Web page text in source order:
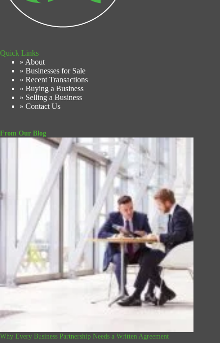
Quick Links
» About
» Businesses for Sale
» Recent Transactions
» Buying a Business
» Selling a Business
» Contact Us
From Our Blog
Why Every Business Partnership Needs a Written Agreement